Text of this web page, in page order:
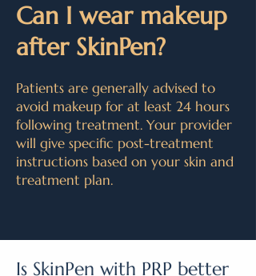
Can I wear makeup
after SkinPen?
Patients are generally advised to
avoid makeup for at least 24 hours
following treatment. Your provider
will give specific post-treatment
instructions based on your skin and
treatment plan.
Is SkinPen with PRP better